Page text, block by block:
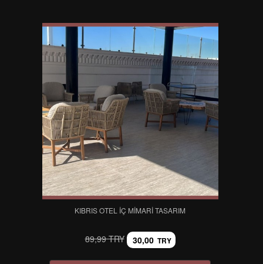
KIBRIS OTEL İÇ MIMARI TASARIM
89,99 TRY 30,00 TRY